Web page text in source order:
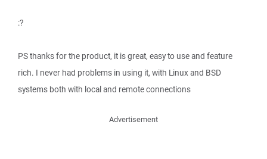
:?
PS thanks for the product, it is great, easy to use and feature
rich. I never had problems in using it, with Linux and BSD
systems both with local and remote connections
Advertisement